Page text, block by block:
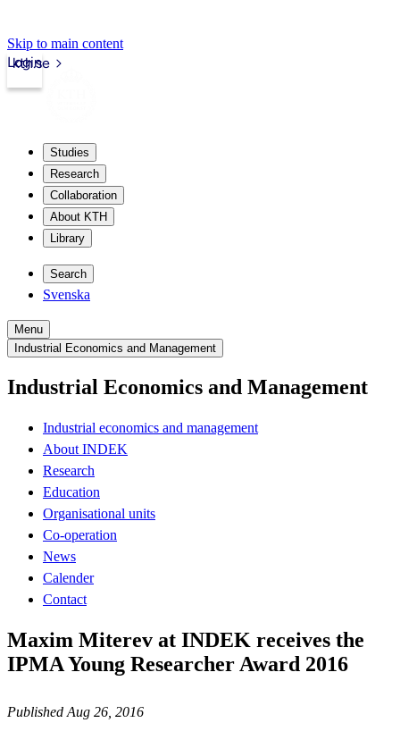
Skip to main content
kth.se
Login
Studies
Research
Collaboration
About KTH
Library
Search
Svenska
Menu
Industrial Economics and Management
Industrial Economics and Management
Industrial economics and management
About INDEK
Research
Education
Organisational units
Co-operation
News
Calender
Contact
Maxim Miterev at INDEK receives the
IPMA Young Researcher Award 2016
Published Aug 26, 2016